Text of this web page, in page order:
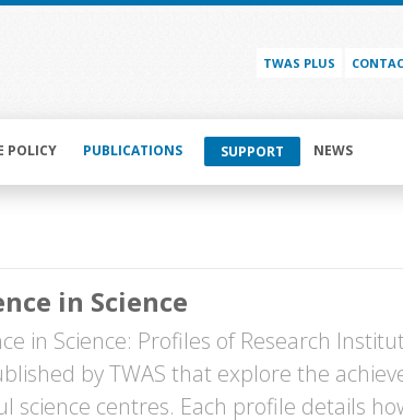
TWAS PLUS
POLICY PUBLICATIONS SUPPORT NEWS
in Science
in Science: Profiles of Research
by TWAS that explore the
science centres. Each profile details